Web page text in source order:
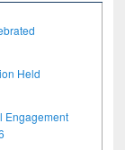
Held
Engagement